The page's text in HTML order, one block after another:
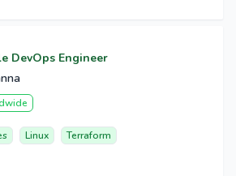
DevOps Engineer
Linux Terraform